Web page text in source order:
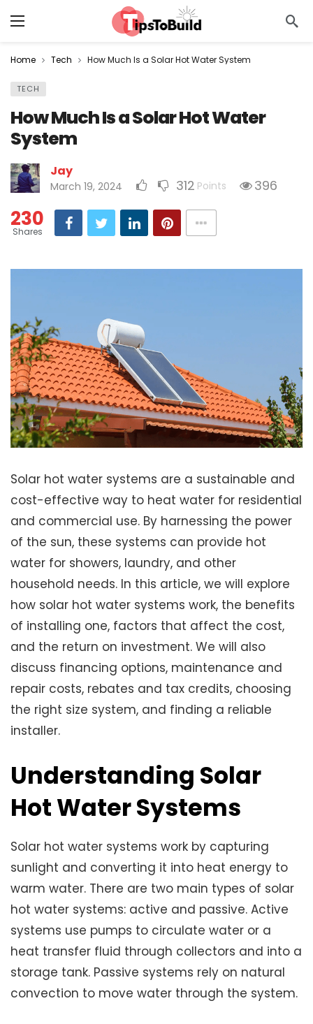
Home Tech How Much Is a Solar Hot Water System
TECH
How Much Is a Solar Hot Water
System
Jay
March 19, 2024 312 Points 396
230
Shares
Solar hot water systems are a sustainable and
cost-effective way to heat water for residential
and commercial use. By harnessing the power
of the sun, these systems can provide hot
water for showers, laundry, and other
household needs. In this article, we will explore
how solar hot water systems work, the benefits
of installing one, factors that affect the cost,
and the return on investment. We will also
discuss financing options, maintenance and
repair costs, rebates and tax credits, choosing
the right size system, and finding a reliable
installer.
Understanding Solar
Hot Water Systems
Solar hot water systems work by capturing
sunlight and converting it into heat energy to
warm water. There are two main types of solar
hot water systems: active and passive. Active
systems use pumps to circulate water or a
heat transfer fluid through collectors and into a
storage tank. Passive systems rely on natural
convection to move water through the system.